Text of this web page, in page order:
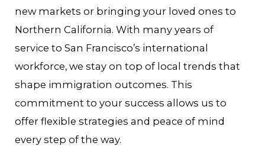
new markets or bringing your loved ones to
Northern California. With many years of
service to San Francisco’s international
workforce, we stay on top of local trends that
shape immigration outcomes. This
commitment to your success allows us to
offer flexible strategies and peace of mind
every step of the way.